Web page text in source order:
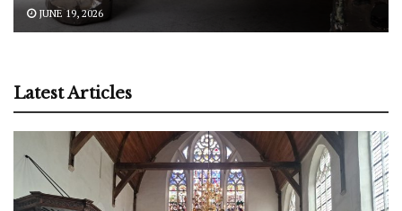
JUNE 19, 2026
Latest Articles